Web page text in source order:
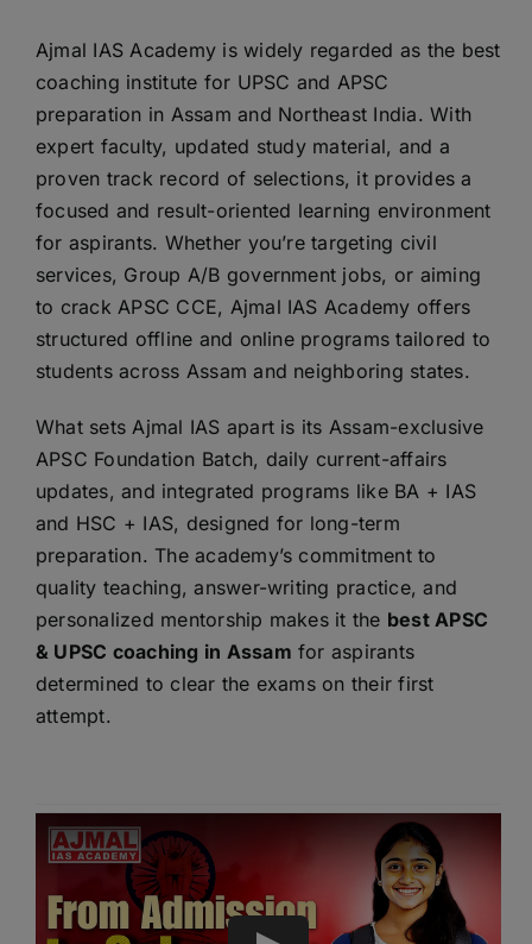
Ajmal IAS Academy is widely regarded as the best
coaching institute for UPSC and APSC
preparation in Assam and Northeast India. With
expert faculty, updated study material, and a
proven track record of selections, it provides a
focused and result-oriented learning environment
for aspirants. Whether you’re targeting civil
services, Group A/B government jobs, or aiming
to crack APSC CCE, Ajmal IAS Academy offers
structured offline and online programs tailored to
students across Assam and neighboring states.
What sets Ajmal IAS apart is its Assam-exclusive
APSC Foundation Batch, daily current-affairs
updates, and integrated programs like BA + IAS
and HSC + IAS, designed for long-term
preparation. The academy’s commitment to
quality teaching, answer-writing practice, and
personalized mentorship makes it the best APSC
& UPSC coaching in Assam for aspirants
determined to clear the exams on their first
attempt.